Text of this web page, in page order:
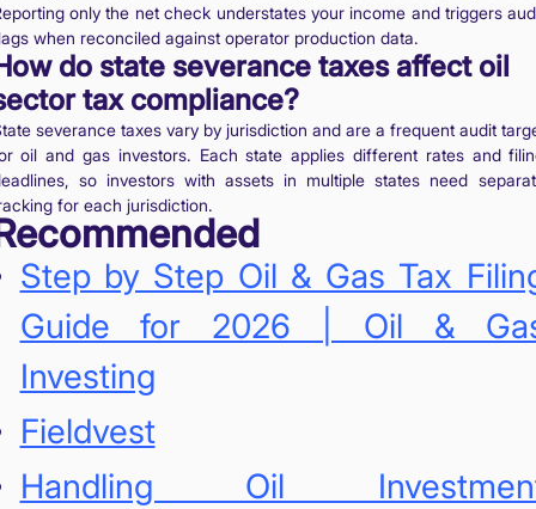
only the net check understates your income and triggers
when reconciled against operator production data.
do state severance taxes affect oil
tax compliance?
severance taxes vary by jurisdiction and are a frequent audit
oil and gas investors. Each state applies different rates and
so investors with assets in multiple states need
for each jurisdiction.
Step by Step Oil & Gas Tax
Guide for 2026 | Oil &
Investing
Fieldvest
Handling Oil